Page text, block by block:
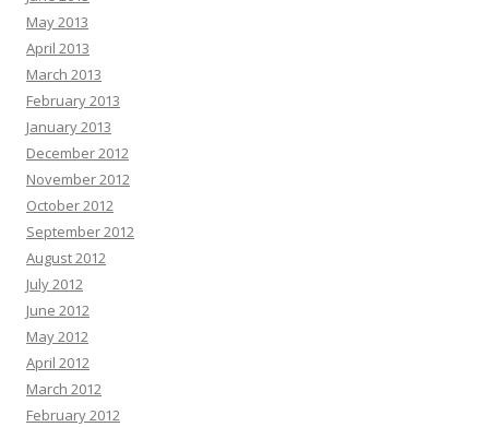
May 2013
April 2013
March 2013
February 2013
January 2013
December 2012
November 2012
October 2012
September 2012
August 2012
July 2012
June 2012
May 2012
April 2012
March 2012
February 2012